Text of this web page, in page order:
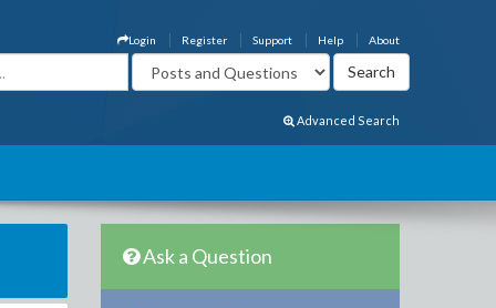
About
Help
Support
Register
Login
Advanced Search
Ask a Question